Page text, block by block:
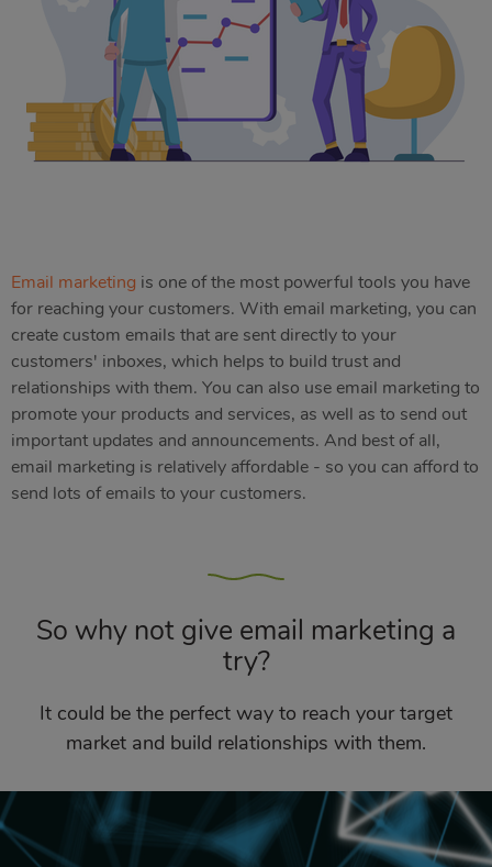
Email marketing is one of the most powerful tools you have
for reaching your customers. With email marketing, you can
create custom emails that are sent directly to your
customers' inboxes, which helps to build trust and
relationships with them. You can also use email marketing to
promote your products and services, as well as to send out
important updates and announcements. And best of all,
email marketing is relatively affordable - so you can afford to
send lots of emails to your customers.
So why not give email marketing a
try?
It could be the perfect way to reach your target
market and build relationships with them.